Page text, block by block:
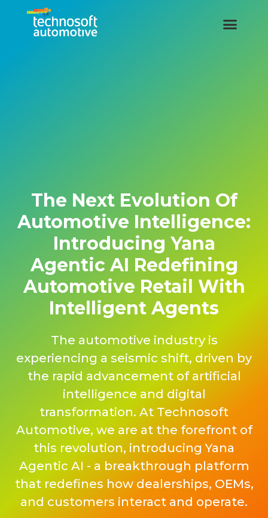
The Next Evolution Of
Automotive Intelligence:
Introducing Yana
Agentic AI Redefining
Automotive Retail With
Intelligent Agents
The automotive industry is
experiencing a seismic shift, driven by
the rapid advancement of artificial
intelligence and digital
transformation. At Technosoft
Automotive, we are at the forefront of
this revolution, introducing Yana
Agentic AI - a breakthrough platform
that redefines how dealerships, OEMs,
and customers interact and operate.